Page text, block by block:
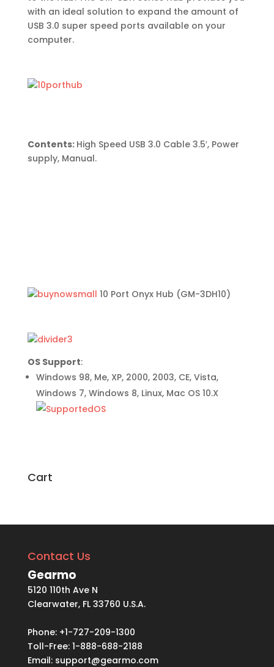
with an ideal solution to expand the amount of
USB 3.0 super speed ports available on your
computer.
Contents: High Speed USB 3.0 Cable 3.5′, Power
supply, Manual.
10 Port Onyx Hub (GM-3DH10)
OS Support:
Windows 98, Me, XP, 2000, 2003, CE, Vista,
Windows 7, Windows 8, Linux, Mac OS 10.X
Cart
Contact Us
Gearmo
5120 110th Ave N
Clearwater, FL 33760 U.S.A.
Phone: +1-727-209-1300
Toll-Free: 1-888-688-2188
Email: support@gearmo.com